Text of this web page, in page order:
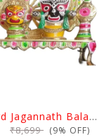
Brass Lord Jagannath Balabhadra Subhadra Idol With Stand
₹8,699 (9% OFF)